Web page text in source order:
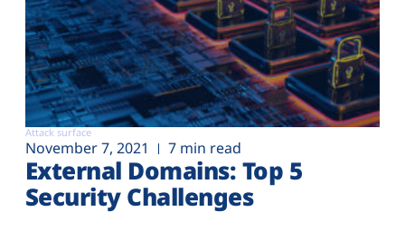
Attack surface
November 7, 2021 7 min read
External Domains: Top 5
Security Challenges